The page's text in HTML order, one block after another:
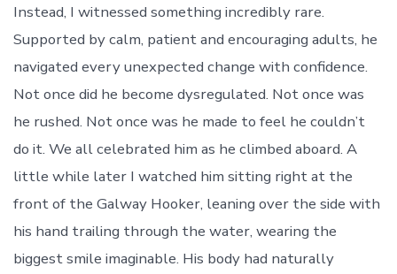
Instead, I witnessed something incredibly rare.
Supported by calm, patient and encouraging adults, he
navigated every unexpected change with confidence.
Not once did he become dysregulated. Not once was
he rushed. Not once was he made to feel he couldn’t
do it. We all celebrated him as he climbed aboard. A
little while later I watched him sitting right at the
front of the Galway Hooker, leaning over the side with
his hand trailing through the water, wearing the
biggest smile imaginable. His body had naturally